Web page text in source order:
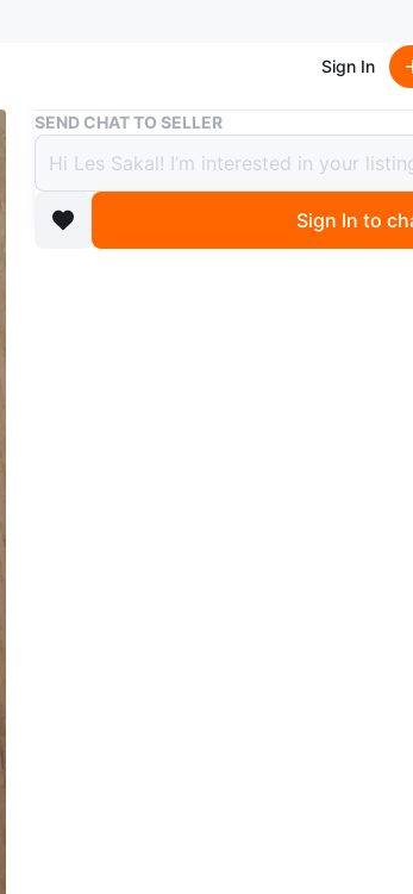
Sign In
Buy & Sell Puma Black Shoes
Puma Black Shoes
$16
boosted 2 days ago
SEND CHAT TO SELLER
Sign In to